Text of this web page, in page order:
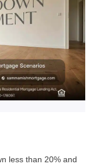
less than 20% and